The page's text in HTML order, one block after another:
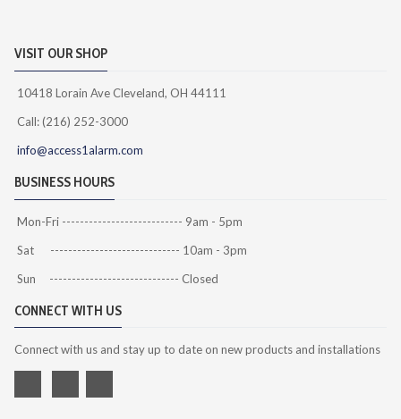
VISIT OUR SHOP
10418 Lorain Ave Cleveland, OH 44111
Call: (216) 252-3000
info@access1alarm.com
BUSINESS HOURS
Mon-Fri --------------------------- 9am - 5pm
Sat ----------------------------- 10am - 3pm
Sun ----------------------------- Closed
CONNECT WITH US
Connect with us and stay up to date on new products and installations